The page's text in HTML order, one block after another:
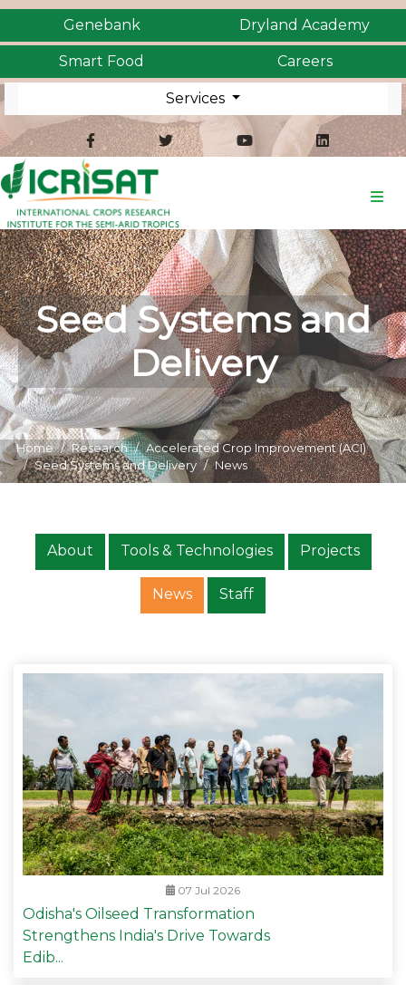
Genebank Dryland Academy
Smart Food Careers
Services
Seed Systems and
Delivery
Home Research
Accelerated Crop Improvement (ACI)
Seed Systems and Delivery
News
About Tools & Technologies Projects
News Staff
07 Jul 2026
Odisha's Oilseed Transformation
Strengthens India's Drive Towards
Edib...